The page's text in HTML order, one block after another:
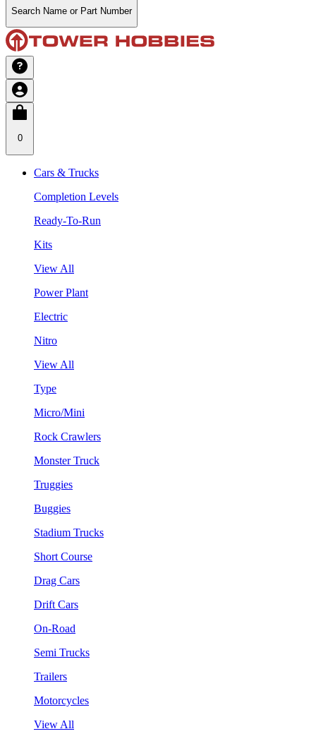
Search Name or Part Number
0
Cars & Trucks
Completion Levels
Ready-To-Run
Kits
View All
Power Plant
Electric
Nitro
View All
Type
Micro/Mini
Rock Crawlers
Monster Truck
Truggies
Buggies
Stadium Trucks
Short Course
Drag Cars
Drift Cars
On-Road
Semi Trucks
Trailers
Motorcycles
View All